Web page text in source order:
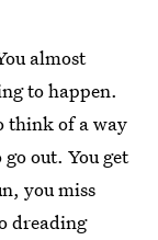
almost
to happen.
think of a way
out. You get
you miss
dreading